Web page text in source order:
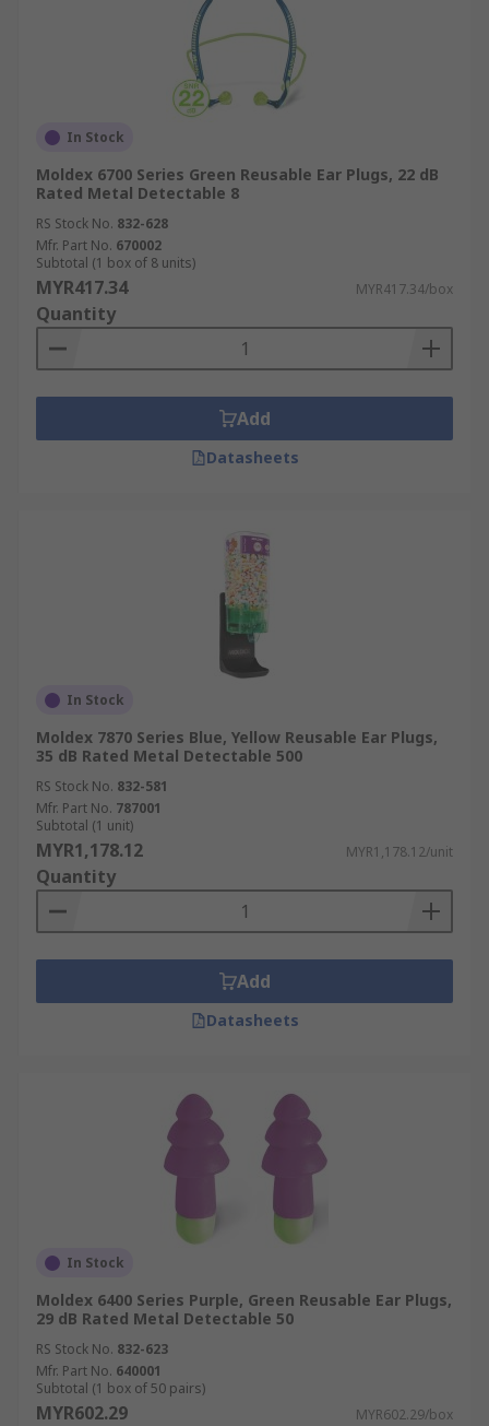
In Stock
Moldex 6700 Series Green Reusable Ear Plugs, 22 dB
Rated Metal Detectable 8
RS Stock No. 832-628
Mfr. Part No. 670002
Subtotal (1 box of 8 units)
MYR417.34 MYR417.34/box
Quantity
Add
Datasheets
In Stock
Moldex 7870 Series Blue, Yellow Reusable Ear Plugs,
35 dB Rated Metal Detectable 500
RS Stock No. 832-581
Mfr. Part No. 787001
Subtotal (1 unit)
MYR1,178.12 MYR1,178.12/unit
Quantity
Add
Datasheets
In Stock
Moldex 6400 Series Purple, Green Reusable Ear Plugs,
29 dB Rated Metal Detectable 50
RS Stock No. 832-623
Mfr. Part No. 640001
Subtotal (1 box of 50 pairs)
MYR602.29 MYR602.29/box